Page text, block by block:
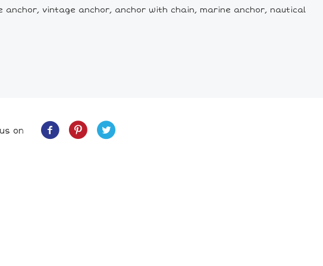
vintage anchor, anchor with chain, marine anchor, nautical
on